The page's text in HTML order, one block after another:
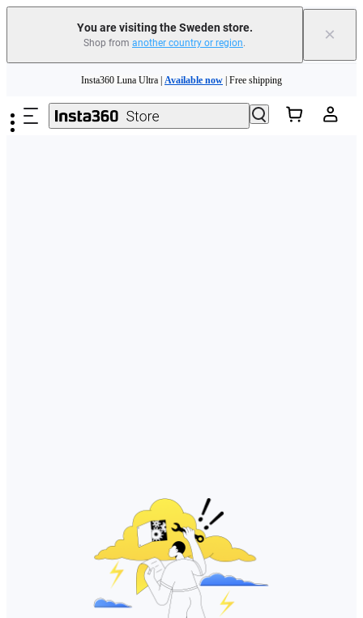
You are visiting the Sweden store.
Shop from another country or region. ×
Insta360 Luna Ultra | Available now | Free shipping
Trade in your old device to get money toward your new purchase | Learn more